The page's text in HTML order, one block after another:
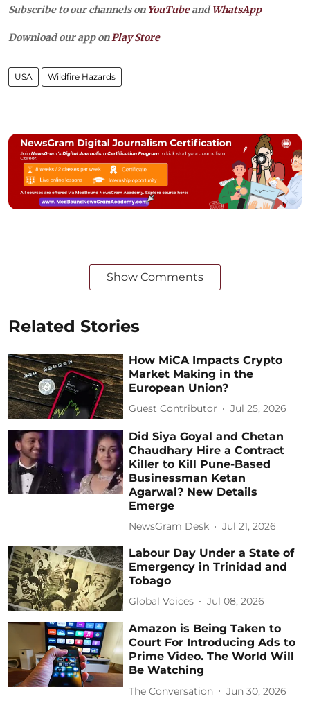
Subscribe to our channels on YouTubeandWhatsApp
Download our app onPlay Store
USA Wildfire Hazards
Show Comments
Related Stories
How MiCA Impacts Crypto
Market Making in the
European Union?
Guest Contributor Jul 25, 2026
Did Siya Goyal and Chetan
Chaudhary Hire a Contract
Killer to Kill Pune-Based
Businessman Ketan
Agarwal? New Details
Emerge
NewsGram Desk Jul 21, 2026
Labour Day Under a State of
Emergency in Trinidad and
Tobago
Global Voices Jul 08, 2026
Amazon is Being Taken to
Court For Introducing Ads to
Prime Video. The World Will
Be Watching
The Conversation Jun 30, 2026